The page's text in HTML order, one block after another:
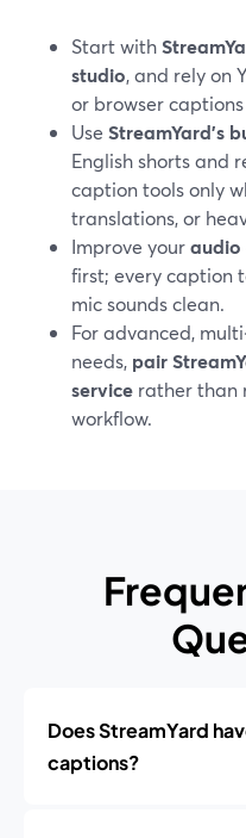
Start with
studio, and rely on
or browser
Use StreamYard’s
English shorts and
caption tools only
translations, or
Improve youraudio
first; every caption
mic sounds clean.
For advanced,
needs, pair
service rather than
workflow.
Does StreamYard
captions?